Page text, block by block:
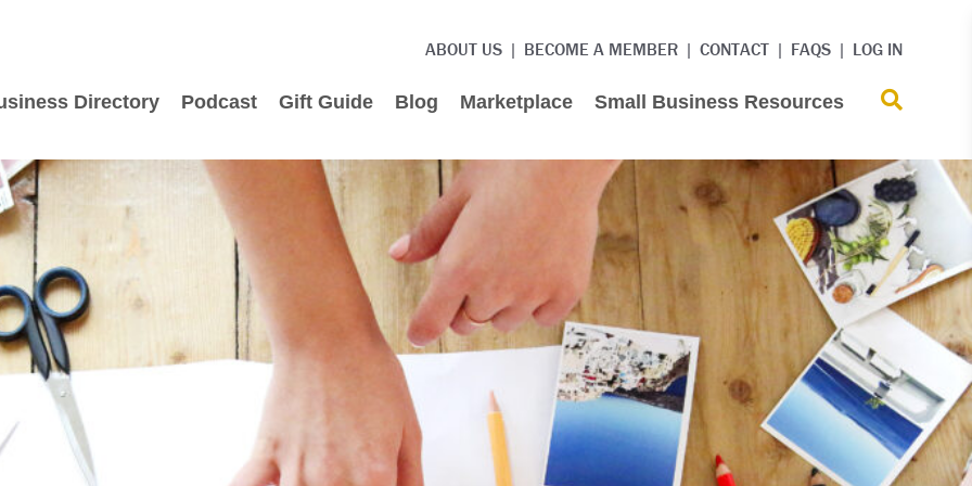
ABOUT US BECOME A MEMBER CONTACT FAQS LOG IN
Directory Podcast Gift Guide Blog Marketplace Small Business Resources